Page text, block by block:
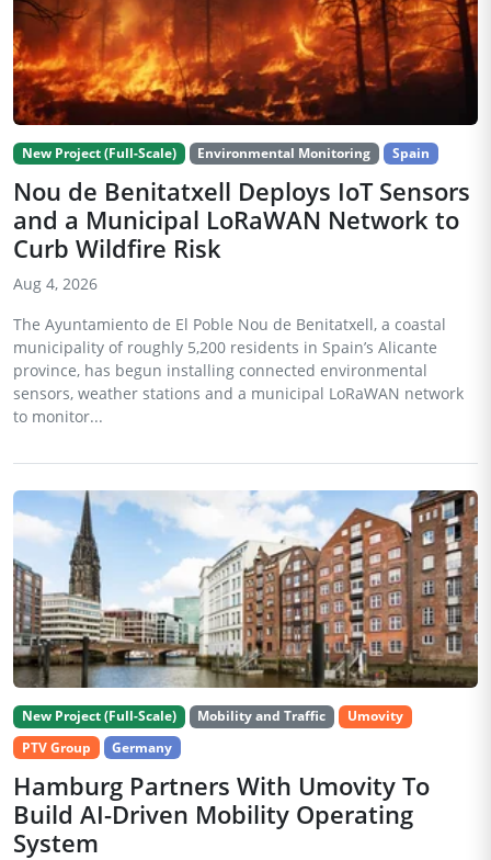
New Project (Full-Scale) Environmental Monitoring Spain
Nou de Benitatxell Deploys IoT Sensors
and a Municipal LoRaWAN Network to
Curb Wildfire Risk
Aug 4, 2026
The Ayuntamiento de El Poble Nou de Benitatxell, a coastal
municipality of roughly 5,200 residents in Spain’s Alicante
province, has begun installing connected environmental
sensors, weather stations and a municipal LoRaWAN network
to monitor...
New Project (Full-Scale) Mobility and Traffic
Umovity
PTV Group
Germany
Hamburg Partners With Umovity To
Build AI-Driven Mobility Operating
System